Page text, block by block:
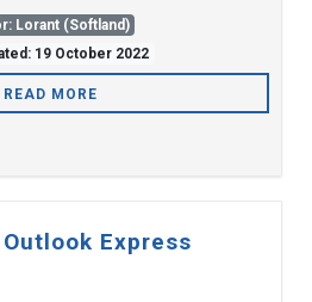
Lorant (Softland)
19 October 2022
READ MORE
Express